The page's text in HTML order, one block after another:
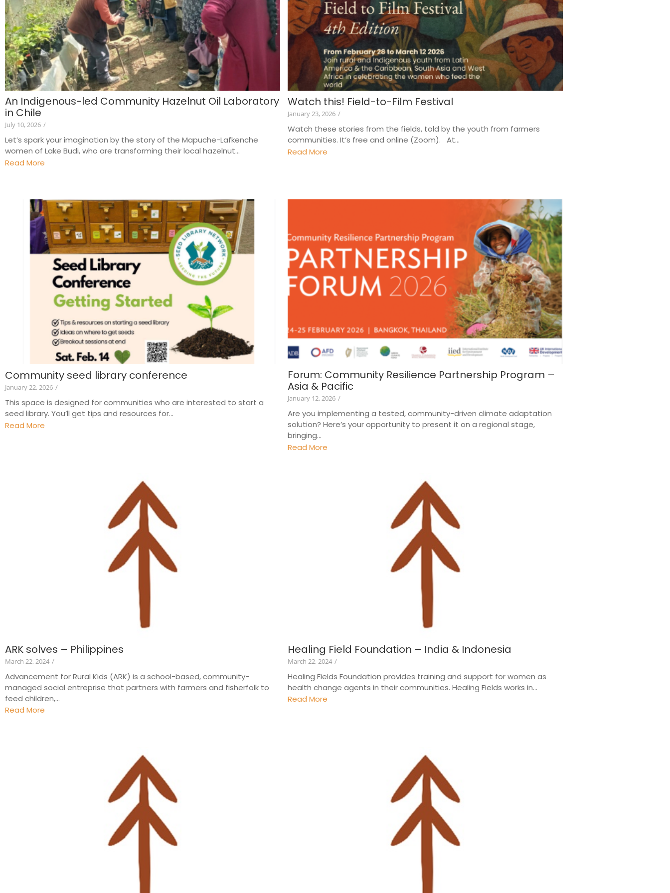
An Indigenous-led Community Hazelnut Oil Laboratory
in Chile
July 10, 2026 /
Let’s spark your imagination by the story of the Mapuche-Lafkenche
women of Lake Budi, who are transforming their local hazelnut...
Read More
Watch this! Field-to-Film Festival
January 23, 2026 /
Watch these stories from the fields, told by the youth from farmers
communities. It’s free and online (Zoom). At...
Read More
Community seed library conference
January 22, 2026 /
This space is designed for communities who are interested to start a
seed library. You’ll get tips and resources for...
Read More
Forum: Community Resilience Partnership Program –
Asia & Pacific
January 12, 2026 /
Are you implementing a tested, community-driven climate adaptation
solution? Here’s your opportunity to present it on a regional stage,
bringing...
Read More
ARK solves – Philippines
March 22, 2024 /
Advancement for Rural Kids (ARK) is a school-based, community-
managed social entreprise that partners with farmers and fisherfolk to
feed children,...
Read More
Healing Field Foundation – India & Indonesia
March 22, 2024 /
Healing Fields Foundation provides training and support for women as
health change agents in their communities. Healing Fields works in...
Read More